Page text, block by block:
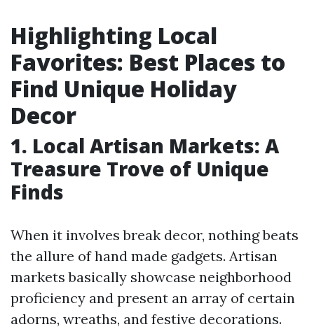
Highlighting Local
Favorites: Best Places to
Find Unique Holiday
Decor
1. Local Artisan Markets: A
Treasure Trove of Unique
Finds
When it involves break decor, nothing beats
the allure of hand made gadgets. Artisan
markets basically showcase neighborhood
proficiency and present an array of certain
adorns, wreaths, and festive decorations.